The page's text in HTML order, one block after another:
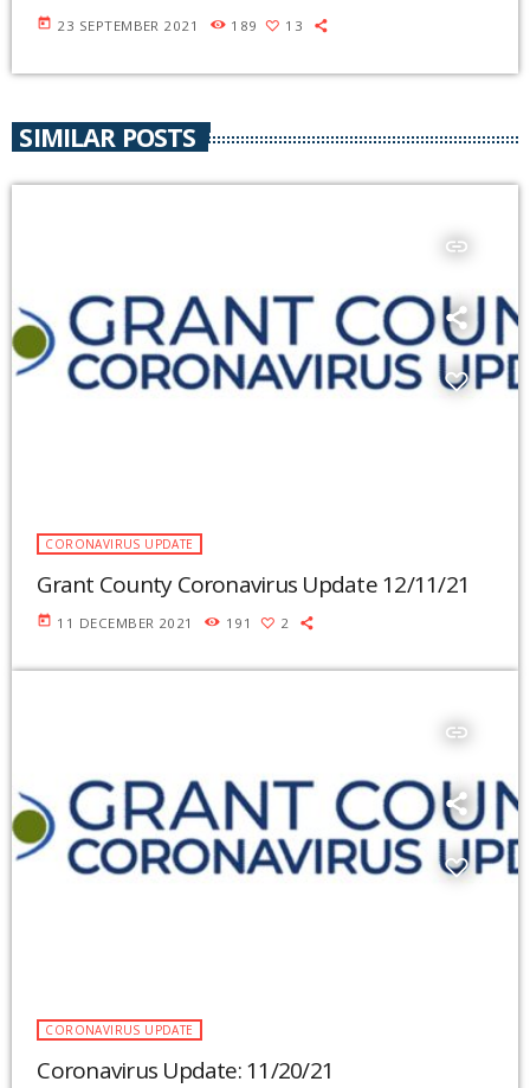
today 23 SEPTEMBER 2021 189 13
SIMILAR POSTS
insert_link
CORONAVIRUS UPDATE
Grant County Coronavirus Update 12/11/21
today 11 DECEMBER 2021 191 2
insert_link
CORONAVIRUS UPDATE
Coronavirus Update: 11/20/21